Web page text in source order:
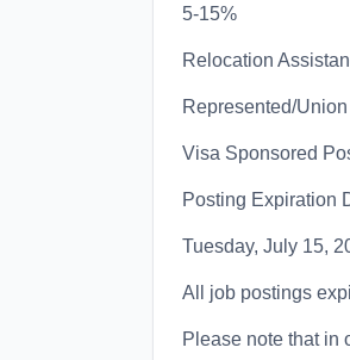
5-15%
Relocation
Represented/
Visa Sponsored
Posting Expiration
Tuesday, July 15,
All job postings
Please note that in